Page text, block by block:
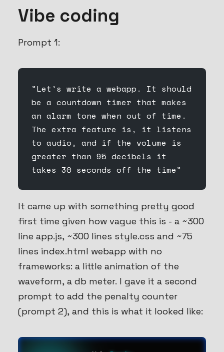
Vibe coding
Prompt 1:
"Let's write a webapp. It should
be a countdown timer that makes
an alarm tone when out of time.
The extra feature is, it listens
to audio, and if the volume is
greater than 95 decibels it
takes 30 seconds off the time"
It came up with something pretty good
first time given how vague this is - a ~300
line app.js, ~300 lines style.css and ~75
lines index.html webapp with no
frameworks: a little animation of the
waveform, a db meter. I gave it a second
prompt to add the penalty counter
(prompt 2), and this is what it looked like: